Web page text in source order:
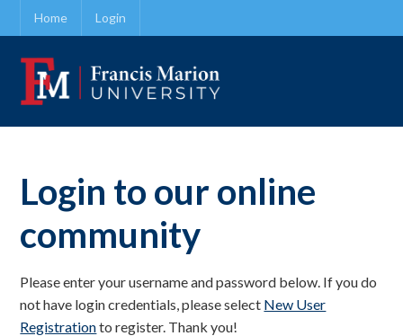
Home Login
Login to our online
community
Please enter your username and password below. If you do
not have login credentials, please select New User
Registrationto register. Thank you!